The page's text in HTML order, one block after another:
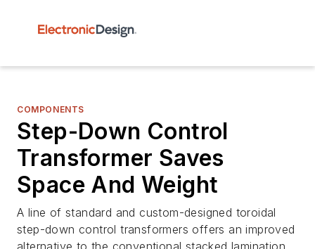
COMPONENTS
Step-Down Control
Transformer Saves
Space And Weight
A line of standard and custom-designed toroidal
step-down control transformers offers an improved
alternative to the conventional stacked lamination